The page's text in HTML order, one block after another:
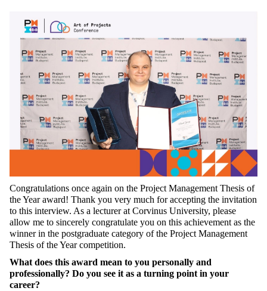
Congratulations once again on the Project Management Thesis of
the Year award! Thank you very much for accepting the invitation
to this interview. As a lecturer at Corvinus University, please
allow me to sincerely congratulate you on this achievement as the
winner in the postgraduate category of the Project Management
Thesis of the Year competition.
What does this award mean to you personally and
professionally? Do you see it as a turning point in your
career?